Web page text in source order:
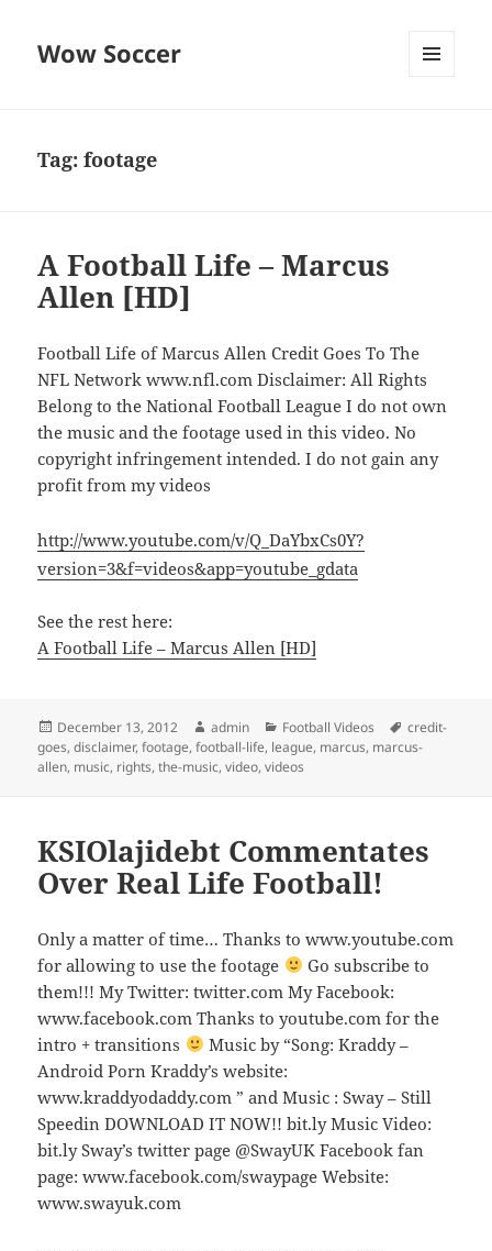
Wow Soccer
Tag:footage
A Football Life – Marcus
Allen [HD]
Football Life of Marcus Allen Credit Goes To The
NFL Network www.nfl.com Disclaimer: All Rights
Belong to the National Football League I do not own
the music and the footage used in this video. No
copyright infringement intended. I do not gain any
profit from my videos
http://www.youtube.com/v/Q_DaYbxCs0Y?
version=3&f=videos&app=youtube_gdata
See the rest here:
A Football Life – Marcus Allen [HD]
Posted
on
December 13, 2012 Author
admin Categories
Football Videos Tags
credit-
goes,disclaimer,footage,football-life, league, marcus, marcus-
allen, music, rights,the-music,video,videos
KSIOlajidebt Commentates
Over Real Life Football!
Only a matter of time… Thanks to www.youtube.com
for allowing to use the footage
Go subscribe to
them!!! My Twitter: twitter.com My Facebook:
www.facebook.com Thanks to youtube.com for the
intro + transitions
Music by “Song: Kraddy –
Android Porn Kraddy’s website:
www.kraddyodaddy.com ” and Music : Sway – Still
Speedin DOWNLOAD IT NOW!! bit.ly Music Video:
bit.ly Sway’s twitter page @SwayUK Facebook fan
page: www.facebook.com/swaypage Website:
www.swayuk.com